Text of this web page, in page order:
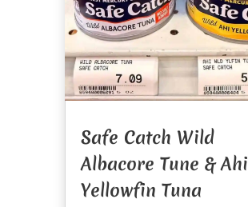
Safe Catch Wild
Albacore Tune & Ahi
Yellowfin Tuna